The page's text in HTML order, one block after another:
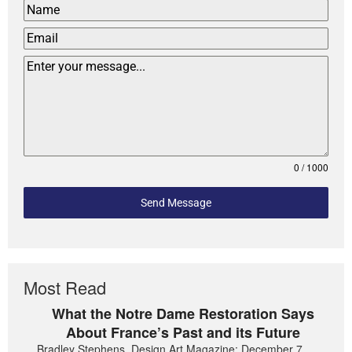
0 / 1000
Send Message
Most Read
What the Notre Dame Restoration Says
About France’s Past and its Future